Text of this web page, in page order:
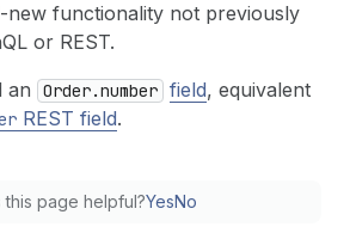
new functionality not previously
or REST.
an
Order.number field, equivalent
REST field.
this page helpful?YesNo